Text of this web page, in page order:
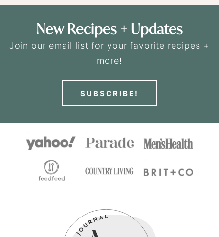
New Recipes + Updates
Join our email list for your favorite recipes +
more!
SUBSCRIBE!